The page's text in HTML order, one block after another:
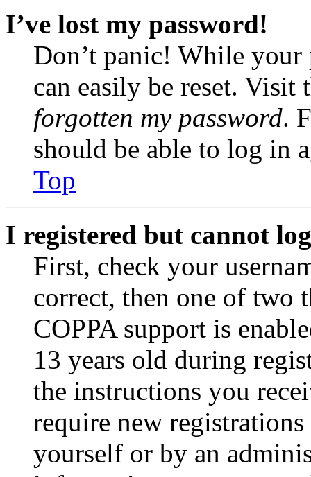
I’ve lost my password!
Don’t panic! While your
can easily be reset.
forgotten my password.
should be able to log in
Top
I registered but cannot
First, check your
correct, then one of two
COPPA support is
13 years old during
the instructions you
require new
yourself or by an